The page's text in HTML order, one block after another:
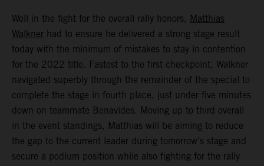
Well in the fight for the overall rally honors, Matthias
Walkner had to ensure he delivered a strong stage result
today with the minimum of mistakes to stay in contention
for the 2022 title. Fastest to the first checkpoint, Walkner
navigated superbly through the remainder of the special to
complete the stage in fourth place, just under five minutes
down on teammate Benavides. Moving up to third overall
in the event standings, Matthias will be aiming to reduce
the gap to the current leader during tomorrow’s stage and
secure a podium position while also fighting for the rally